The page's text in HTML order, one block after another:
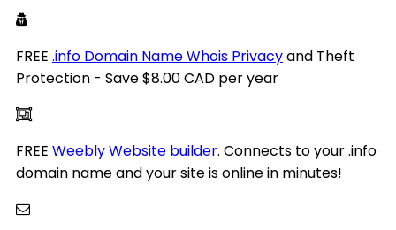
FREE .info Domain Name Whois Privacyand Theft
Protection - Save $8.00 CAD per year
FREE Weebly Website builder. Connects to your .info
domain name and your site is online in minutes!